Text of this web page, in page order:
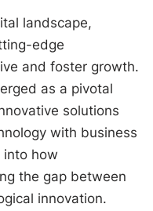
landscape,
edge
and foster growth.
as a pivotal
solutions
with business
into how
the gap between
innovation.